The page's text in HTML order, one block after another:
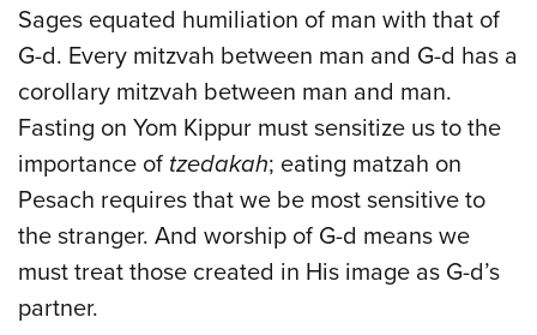
Sages equated humiliation of man with that of
G-d. Every mitzvah between man and G-d has a
corollary mitzvah between man and man.
Fasting on Yom Kippur must sensitize us to the
importance of tzedakah; eating matzah on
Pesach requires that we be most sensitive to
the stranger. And worship of G-d means we
must treat those created in His image as G-d’s
partner.